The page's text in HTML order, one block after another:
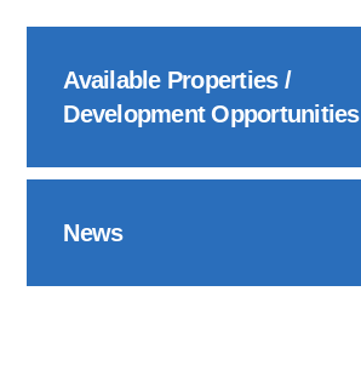
Available Properties /
Development Opportunities
News